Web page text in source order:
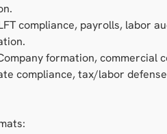
compliance, payrolls, labor
formation, commercial
compliance, tax/labor